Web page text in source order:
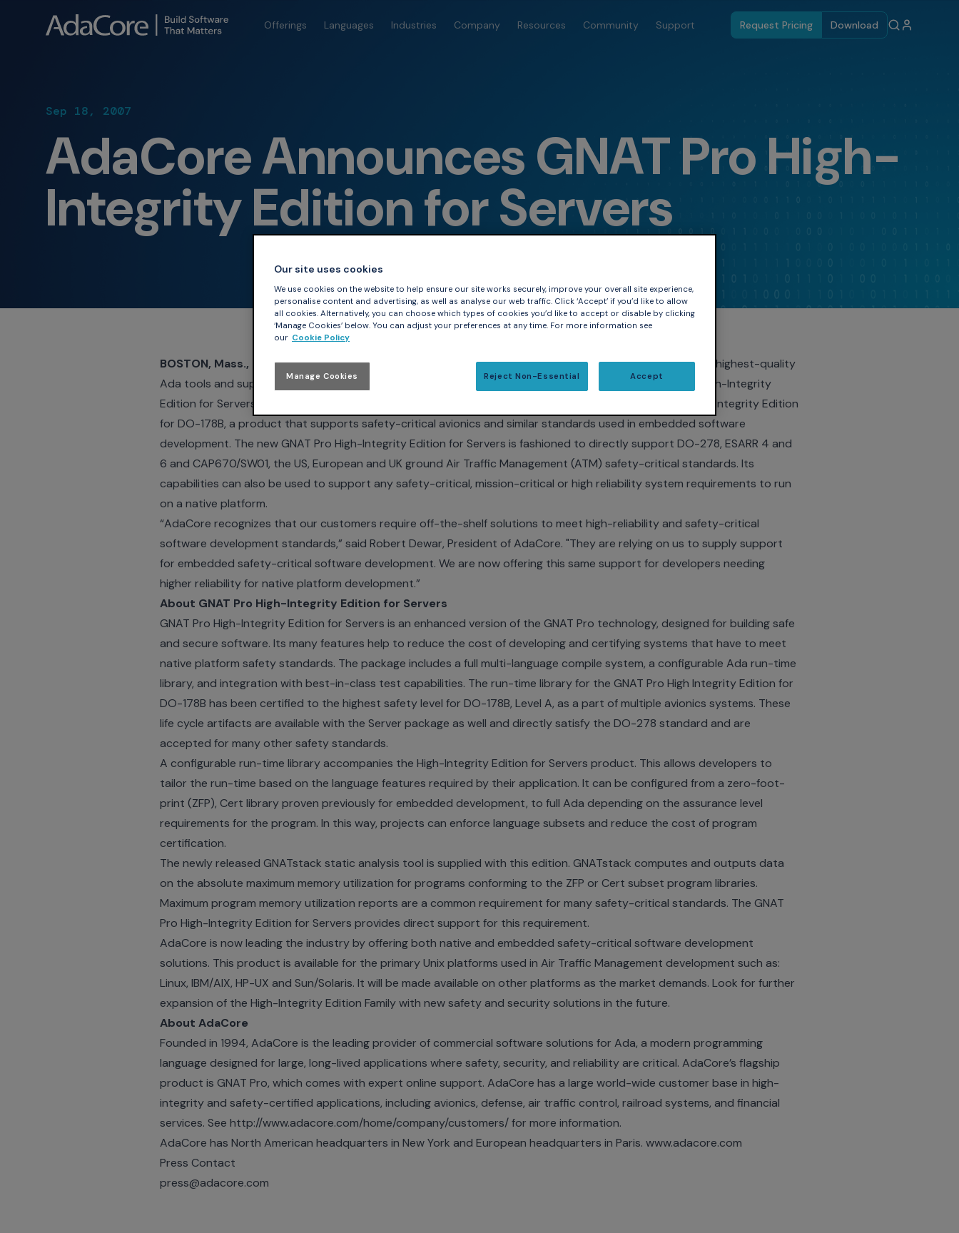
Offerings Languages Industries Company Resources Community Support Request Pricing Download
Sep 18, 2007
AdaCore Announces GNAT Pro High-
Integrity Edition for Servers
BOSTON, Mass., September 18, 2007 - Embedded Systems Conference- AdaCore, provider of the highest-quality
Ada tools and support services, today announced its second High-Integrity Edition product GNAT Pro High-Integrity
Edition for Servers. The High-Integrity Family was first introduced in June of 2007 with the release of High-Integrity Edition
for DO-178B, a product that supports safety-critical avionics and similar standards used in embedded software
development. The new GNAT Pro High-Integrity Edition for Servers is fashioned to directly support DO-278, ESARR 4 and
6 and CAP670/SW01, the US, European and UK ground Air Traffic Management (ATM) safety-critical standards. Its
capabilities can also be used to support any safety-critical, mission-critical or high reliability system requirements to run
on a native platform.
“AdaCore recognizes that our customers require off-the-shelf solutions to meet high-reliability and safety-critical
software development standards,” said Robert Dewar, President of AdaCore. "They are relying on us to supply support
for embedded safety-critical software development. We are now offering this same support for developers needing
higher reliability for native platform development.”
About GNAT Pro High-Integrity Edition for Servers
GNAT Pro High-Integrity Edition for Servers is an enhanced version of the GNAT Pro technology, designed for building safe
and secure software. Its many features help to reduce the cost of developing and certifying systems that have to meet
native platform safety standards. The package includes a full multi-language compile system, a configurable Ada run-time
library, and integration with best-in-class test capabilities. The run-time library for the GNAT Pro High Integrity Edition for
DO-178B has been certified to the highest safety level for DO-178B, Level A, as a part of multiple avionics systems. These
life cycle artifacts are available with the Server package as well and directly satisfy the DO-278 standard and are
accepted for many other safety standards.
A configurable run-time library accompanies the High-Integrity Edition for Servers product. This allows developers to
tailor the run-time based on the language features required by their application. It can be configured from a zero-foot-
print (ZFP), Cert library proven previously for embedded development, to full Ada depending on the assurance level
requirements for the program. In this way, projects can enforce language subsets and reduce the cost of program
certification.
The newly released GNATstack static analysis tool is supplied with this edition. GNATstack computes and outputs data
on the absolute maximum memory utilization for programs conforming to the ZFP or Cert subset program libraries.
Maximum program memory utilization reports are a common requirement for many safety-critical standards. The GNAT
Pro High-Integrity Edition for Servers provides direct support for this requirement.
AdaCore is now leading the industry by offering both native and embedded safety-critical software development
solutions. This product is available for the primary Unix platforms used in Air Traffic Management development such as:
Linux, IBM/AIX, HP-UX and Sun/Solaris. It will be made available on other platforms as the market demands. Look for further
expansion of the High-Integrity Edition Family with new safety and security solutions in the future.
About AdaCore
Founded in 1994, AdaCore is the leading provider of commercial software solutions for Ada, a modern programming
language designed for large, long-lived applications where safety, security, and reliability are critical. AdaCore’s flagship
product is GNAT Pro, which comes with expert online support. AdaCore has a large world-wide customer base in high-
integrity and safety-certified applications, including avionics, defense, air traffic control, railroad systems, and financial
services. See http://www.adacore.com/home/company/customers/ for more information.
AdaCore has North American headquarters in New York and European headquarters in Paris. www.adacore.com
Press Contact
press@adacore.com
Our site uses cookies
We use cookies on the website to help ensure our site works securely, improve your overall site experience,
personalise content and advertising, as well as analyse our web traffic. Click ‘Accept’ if you’d like to allow
all cookies. Alternatively, you can choose which types of cookies you’d like to accept or disable by clicking
‘Manage Cookies’ below. You can adjust your preferences at any time. For more information see
our Cookie Policy
Manage Cookies Reject Non-Essential Accept